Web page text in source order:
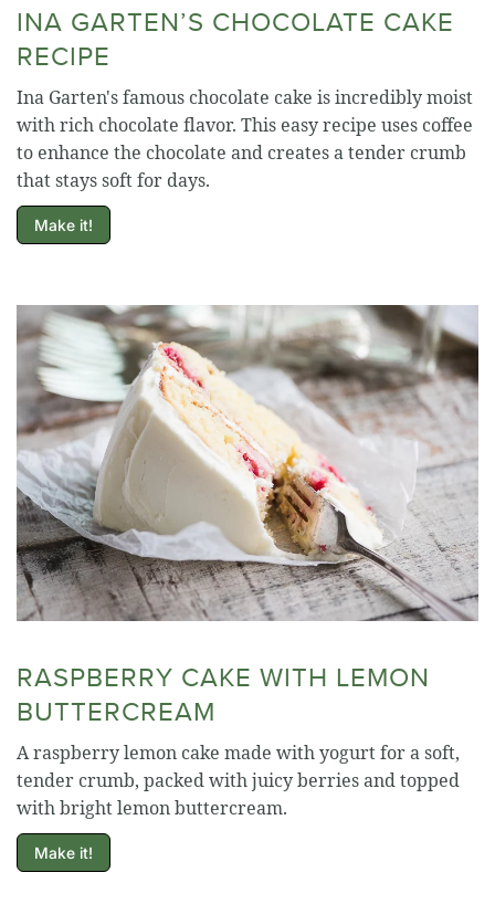
INA GARTEN’S CHOCOLATE CAKE
RECIPE
Ina Garten's famous chocolate cake is incredibly moist
with rich chocolate flavor. This easy recipe uses coffee
to enhance the chocolate and creates a tender crumb
that stays soft for days.
Make it!
RASPBERRY CAKE WITH LEMON
BUTTERCREAM
A raspberry lemon cake made with yogurt for a soft,
tender crumb, packed with juicy berries and topped
with bright lemon buttercream.
Make it!